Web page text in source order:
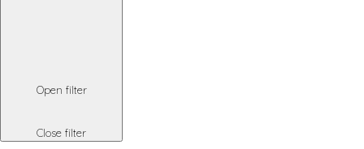
Open filter
Close filter